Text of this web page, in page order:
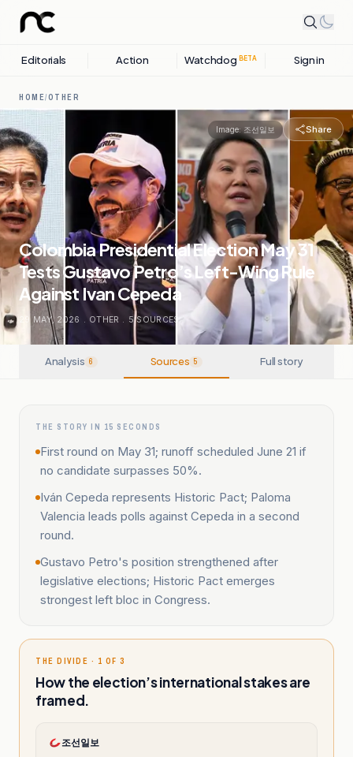
Editorials Action Watchdog BETA Sign in
HOME/OTHER
Image: 조선일보 Share
Colombia Presidential Election May 31
Tests Gustavo Petro’s Left-Wing Rule
Against Ivan Cepeda
29 MAY, 2026 . OTHER . 5SOURCES
Analysis 6 Sources 5 Full story
THE STORY IN 15 SECONDS
First round on May 31; runoff scheduled June 21 if
no candidate surpasses 50%.
Iván Cepeda represents Historic Pact; Paloma
Valencia leads polls against Cepeda in a second
round.
Gustavo Petro's position strengthened after
legislative elections; Historic Pact emerges
strongest left bloc in Congress.
THE DIVIDE · 1 OF 3
How the election’s international stakes are
framed.
조선일보